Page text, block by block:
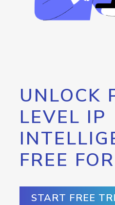
UNLOCK
LEVEL IP
FREE
START FREE